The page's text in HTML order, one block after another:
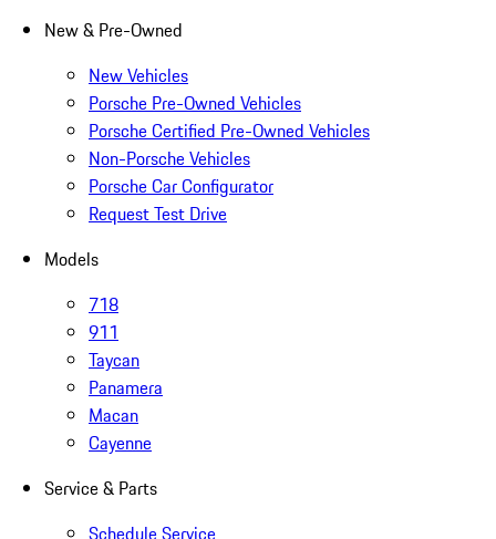
New & Pre-Owned
New Vehicles
Porsche Pre-Owned Vehicles
Porsche Certified Pre-Owned Vehicles
Non-Porsche Vehicles
Porsche Car Configurator
Request Test Drive
Models
718
911
Taycan
Panamera
Macan
Cayenne
Service & Parts
Schedule Service